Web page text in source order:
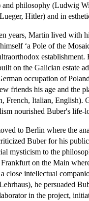
philosophy (Ludwig
Hitler) and in
years, Martin lived with
‘a Pole of the
on the Galician estate
occupation of
friends his age and the
Italian, English).
nourished Buber's life-
to Berlin where the
Buber for his
mysticism to the
on the Main
intellectual
he persuaded
in the project,